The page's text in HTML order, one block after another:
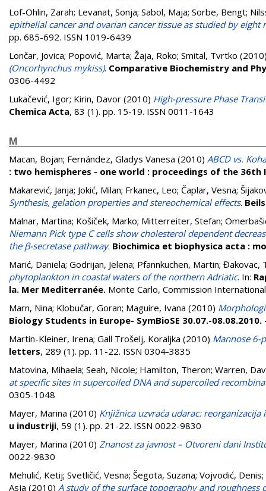
Lof-Ohlin, Zarah; Levanat, Sonja; Sabol, Maja; Sorbe, Bengt;
epithelial cancer and ovarian cancer tissue as studied by eight
pp. 685-692. ISSN 1019-6439
Lončar, Jovica; Popović, Marta; Žaja, Roko; Smital, Tvrtko
(Oncorhynchus mykiss). Comparative Biochemistry and
0306-4492
Lukačević, Igor; Kirin, Davor (2010) High-pressure Phase
Chemica Acta, 83 (1). pp. 15-19. ISSN 0011-1643
M
Macan, Bojan; Fernández, Gladys Vanesa (2010) ABCD vs.
: two hemispheres - one world : proceedings of the 36th
Makarević, Janja; Jokić, Milan; Frkanec, Leo; Čaplar, Vesna;
Synthesis, gelation properties and stereochemical effects.
Malnar, Martina; Košiček, Marko; Mitterreiter, Stefan;
Niemann Pick type C cells show cholesterol dependent
the β-secretase pathway. Biochimica et biophysica acta :
Marić, Daniela; Godrijan, Jelena; Pfannkuchen, Martin; Đakovac,
phytoplankton in coastal waters of the northern Adriatic. In:
la. Mer Mediterranée. Monte Carlo, Commission
Marn, Nina; Klobučar, Goran; Maguire, Ivana (2010)
Biology Students in Europe- SymBioSE 30.07.-
Martin-Kleiner, Irena; Gall Trošelj, Koraljka (2010) Mannose 6-
letters, 289 (1). pp. 11-22. ISSN 0304-3835
Matovina, Mihaela; Seah, Nicole; Hamilton, Theron; Warren,
at specific sites in supercoiled DNA and supercoiled
0305-1048
Mayer, Marina (2010) Knjižnica uzvraća udarac:
u industriji, 59 (1). pp. 21-22. ISSN 0022-9830
Mayer, Marina (2010) Znanost za javnost – Otvoreni dani
0022-9830
Mehulić, Ketij; Svetličić, Vesna; Šegota, Suzana; Vojvodić, Denis;
Asja (2010) A study of the surface topography and roughness